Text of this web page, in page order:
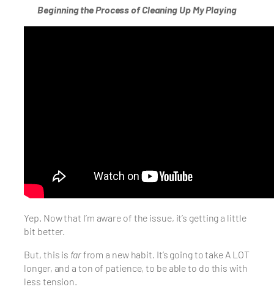
Beginning the Process of Cleaning Up My Playing
Yep. Now that I’m aware of the issue, it’s getting a little
bit better.
But, this is farfrom a new habit. It’s going to take A LOT
longer, and a ton of patience, to be able to do this with
less tension.